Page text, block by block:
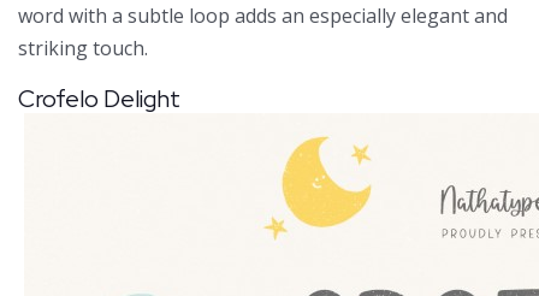
word with a subtle loop adds an especially elegant and
striking touch.
Crofelo Delight